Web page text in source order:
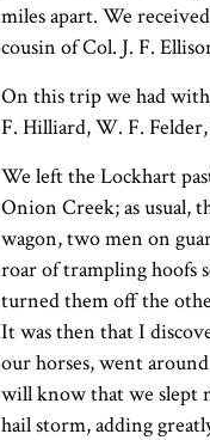
miles apart. We
cousin of Col. J. F.
On this trip we had
F. Hilliard, W. F.
We left the Lockhart
Onion Creek; as usual,
wagon, two men on
roar of trampling hoofs
turned them off the
It was then that I
our horses, went
will know that we slept
hail storm, adding